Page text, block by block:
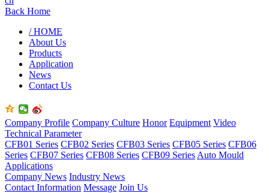
Back Home
/ HOME
About Us
Products
Application
News
Contact Us
Company Profile Company Culture Honor Equipment Video
Technical Parameter
CFB01 Series CFB02 Series CFB03 Series CFB05 Series CFB06
Series CFB07 Series CFB08 Series CFB09 Series Auto Mould
Applications
Company News Industry News
Contact Information Message Join Us